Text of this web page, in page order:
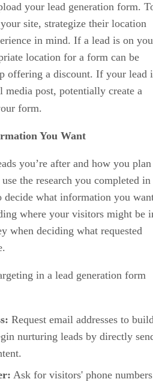
your lead generation form.
site, strategize their location
in mind. If a lead is on
location for a form can be
offering a discount. If your lead
post, potentially create a
form.
You Want
you’re after and how you plan
the research you completed in
decide what information you
where your visitors might be
when deciding what requested
in a lead generation form
Request email addresses to
nurturing leads by directly
Ask for visitors' phone